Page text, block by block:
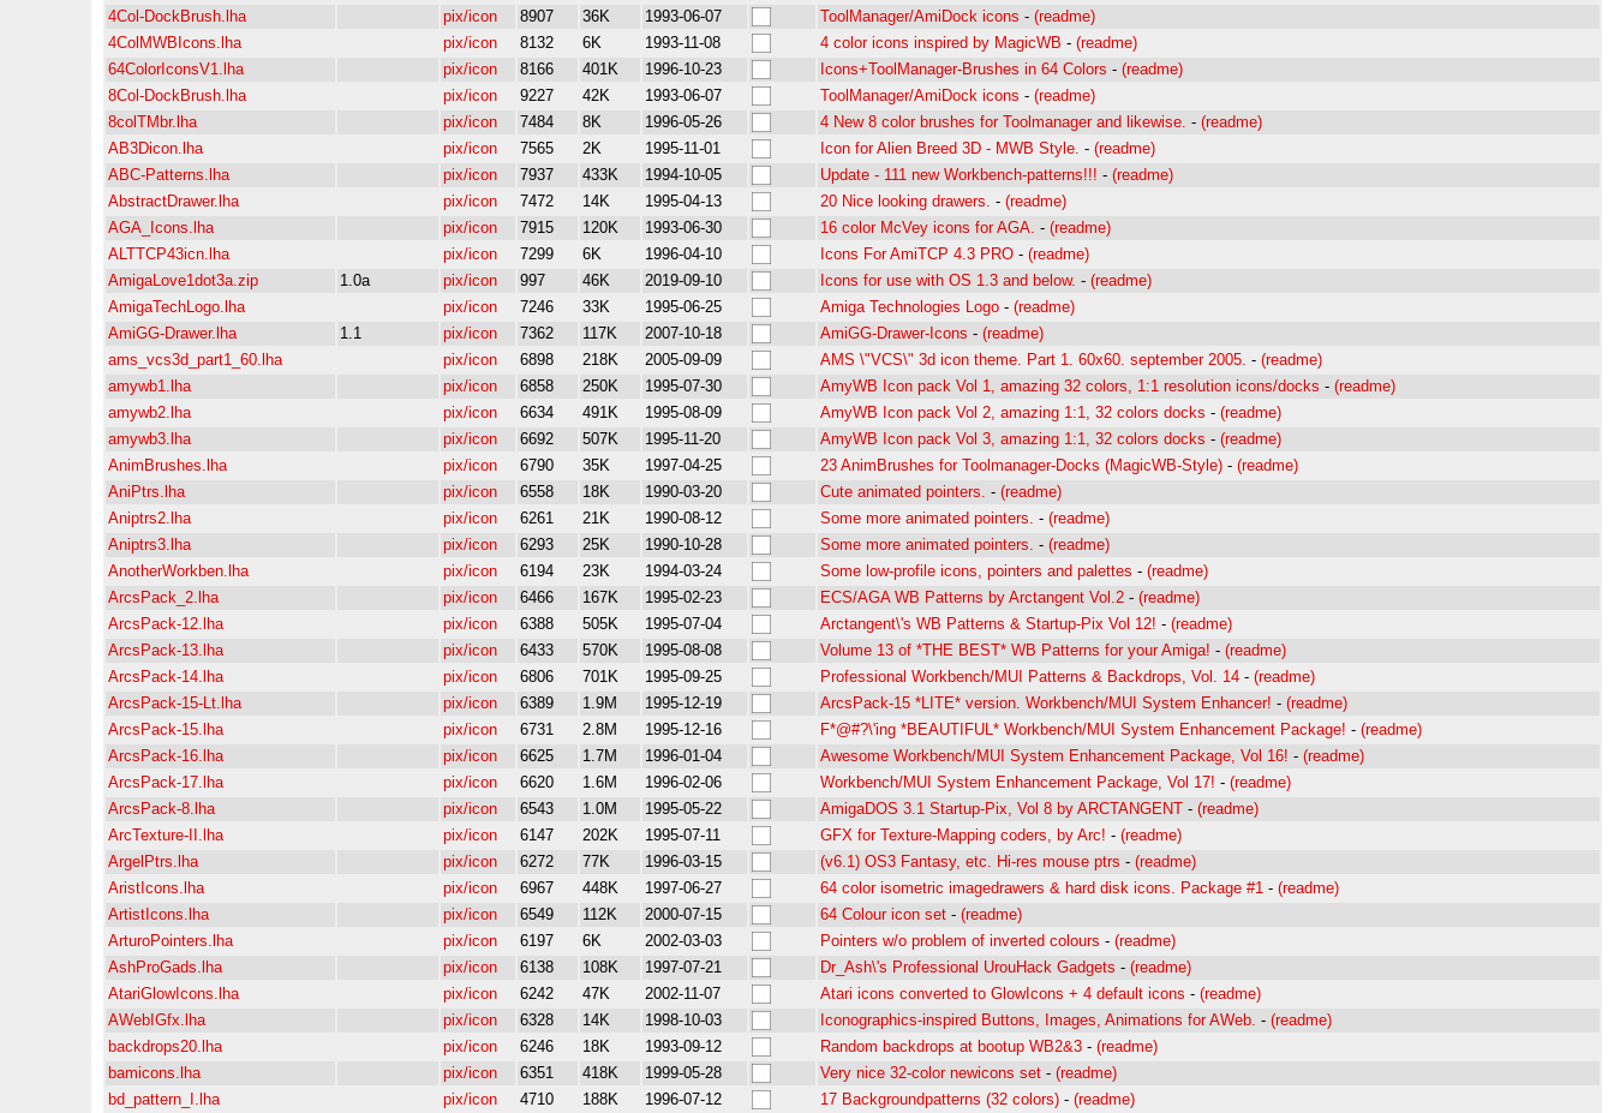
4Col-DockBrush.lha
pix/icon 8907 36K 1993-06-07 ToolManager/AmiDock icons - (readme)
4ColMWBIcons.lha
pix/icon 8132 6K 1993-11-08 4 color icons inspired by MagicWB - (readme)
64ColorIconsV1.lha
pix/icon 8166 401K 1996-10-23 Icons+ToolManager-Brushes in 64 Colors - (readme)
8Col-DockBrush.lha
pix/icon 9227 42K 1993-06-07 ToolManager/AmiDock icons - (readme)
8colTMbr.lha
pix/icon 7484 8K 1996-05-26 4 New 8 color brushes for Toolmanager and likewise. - (readme)
AB3Dicon.lha
pix/icon 7565 2K 1995-11-01 Icon for Alien Breed 3D - MWB Style. - (readme)
ABC-Patterns.lha
pix/icon 7937 433K 1994-10-05 Update - 111 new Workbench-patterns!!! - (readme)
AbstractDrawer.lha
pix/icon 7472 14K 1995-04-13 20 Nice looking drawers. - (readme)
AGA_Icons.lha
pix/icon 7915 120K 1993-06-30 16 color McVey icons for AGA. - (readme)
ALTTCP43icn.lha
pix/icon 7299 6K 1996-04-10 Icons For AmiTCP 4.3 PRO - (readme)
AmigaLove1dot3a.zip
1.0a pix/icon 997 46K 2019-09-10 Icons for use with OS 1.3 and below. - (readme)
AmigaTechLogo.lha
pix/icon 7246 33K 1995-06-25 Amiga Technologies Logo - (readme)
AmiGG-Drawer.lha
1.1 pix/icon 7362 117K 2007-10-18 AmiGG-Drawer-Icons - (readme)
ams_vcs3d_part1_60.lha
pix/icon 6898 218K 2005-09-09 AMS \"VCS\" 3d icon theme. Part 1. 60x60. september 2005. - (readme)
amywb1.lha
pix/icon 6858 250K 1995-07-30 AmyWB Icon pack Vol 1, amazing 32 colors, 1:1 resolution icons/docks - (readme)
amywb2.lha
pix/icon 6634 491K 1995-08-09 AmyWB Icon pack Vol 2, amazing 1:1, 32 colors docks - (readme)
amywb3.lha
pix/icon 6692 507K 1995-11-20 AmyWB Icon pack Vol 3, amazing 1:1, 32 colors docks - (readme)
AnimBrushes.lha
pix/icon 6790 35K 1997-04-25 23 AnimBrushes for Toolmanager-Docks (MagicWB-Style) - (readme)
AniPtrs.lha
pix/icon 6558 18K 1990-03-20 Cute animated pointers. - (readme)
Aniptrs2.lha
pix/icon 6261 21K 1990-08-12 Some more animated pointers. - (readme)
Aniptrs3.lha
pix/icon 6293 25K 1990-10-28 Some more animated pointers. - (readme)
AnotherWorkben.lha
pix/icon 6194 23K 1994-03-24 Some low-profile icons, pointers and palettes - (readme)
ArcsPack_2.lha
pix/icon 6466 167K 1995-02-23 ECS/AGA WB Patterns by Arctangent Vol.2 - (readme)
ArcsPack-12.lha
pix/icon 6388 505K 1995-07-04 Arctangent\'s WB Patterns & Startup-Pix Vol 12! - (readme)
ArcsPack-13.lha
pix/icon 6433 570K 1995-08-08 Volume 13 of *THE BEST* WB Patterns for your Amiga! - (readme)
ArcsPack-14.lha
pix/icon 6806 701K 1995-09-25 Professional Workbench/MUI Patterns & Backdrops, Vol. 14 - (readme)
ArcsPack-15-Lt.lha
pix/icon 6389 1.9M 1995-12-19 ArcsPack-15 *LITE* version. Workbench/MUI System Enhancer! - (readme)
ArcsPack-15.lha
pix/icon 6731 2.8M 1995-12-16 F*@#?\'ing *BEAUTIFUL* Workbench/MUI System Enhancement Package! - (readme)
ArcsPack-16.lha
pix/icon 6625 1.7M 1996-01-04 Awesome Workbench/MUI System Enhancement Package, Vol 16! - (readme)
ArcsPack-17.lha
pix/icon 6620 1.6M 1996-02-06 Workbench/MUI System Enhancement Package, Vol 17! - (readme)
ArcsPack-8.lha
pix/icon 6543 1.0M 1995-05-22 AmigaDOS 3.1 Startup-Pix, Vol 8 by ARCTANGENT - (readme)
ArcTexture-II.lha
pix/icon 6147 202K 1995-07-11 GFX for Texture-Mapping coders, by Arc! - (readme)
ArgelPtrs.lha
pix/icon 6272 77K 1996-03-15 (v6.1) OS3 Fantasy, etc. Hi-res mouse ptrs - (readme)
AristIcons.lha
pix/icon 6967 448K 1997-06-27 64 color isometric imagedrawers & hard disk icons. Package #1 - (readme)
ArtistIcons.lha
pix/icon 6549 112K 2000-07-15 64 Colour icon set - (readme)
ArturoPointers.lha
pix/icon 6197 6K 2002-03-03 Pointers w/o problem of inverted colours - (readme)
AshProGads.lha
pix/icon 6138 108K 1997-07-21 Dr_Ash\'s Professional UrouHack Gadgets - (readme)
AtariGlowIcons.lha
pix/icon 6242 47K 2002-11-07 Atari icons converted to GlowIcons + 4 default icons - (readme)
AWebIGfx.lha
pix/icon 6328 14K 1998-10-03 Iconographics-inspired Buttons, Images, Animations for AWeb. - (readme)
backdrops20.lha
pix/icon 6246 18K 1993-09-12 Random backdrops at bootup WB2&3 - (readme)
bamicons.lha
pix/icon 6351 418K 1999-05-28 Very nice 32-color newicons set - (readme)
bd_pattern_I.lha
pix/icon 4710 188K 1996-07-12 17 Backgroundpatterns (32 colors) - (readme)